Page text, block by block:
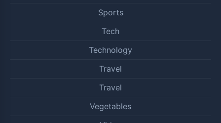
Sports
Tech
Technology
Travel
Travel
Vegetables